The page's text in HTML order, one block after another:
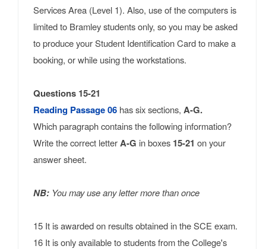
Services Area (Level 1). Also, use of the computers is
limited to Bramley students only, so you may be asked
to produce your Student Identification Card to make a
booking, or while using the workstations.
Questions 15-21
Reading Passage 06 has six sections, A-G.
Which paragraph contains the following information?
Write the correct letterA-G in boxes 15-21 on your
answer sheet.
NB: You may use any letter more than once
15 It is awarded on results obtained in the SCE exam.
16 It is only available to students from the College's